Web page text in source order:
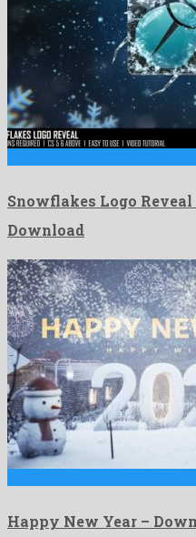
Snowflakes Logo
Download
Happy New Year –